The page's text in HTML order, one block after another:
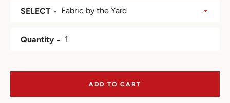
SELECT
Quantity
ADD TO CART